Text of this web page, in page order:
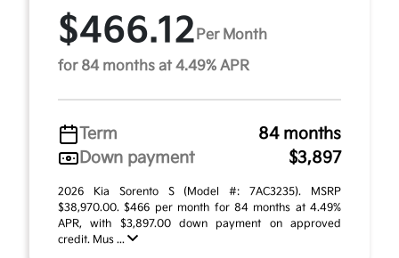
$466.12 Per Month
for 84 months at 4.49% APR
Term
84 months
Down payment
$3,897
2026 Kia Sorento S (Model #: 7AC3235). MSRP
$38,970.00. $466 per month for 84 months at 4.49%
APR, with $3,897.00 down payment on approved
credit. Mus ...